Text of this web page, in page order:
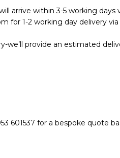
arrive within 3-5 working days
for 1-2 working day delivery via
we’ll provide an estimated
601537 for a bespoke quote